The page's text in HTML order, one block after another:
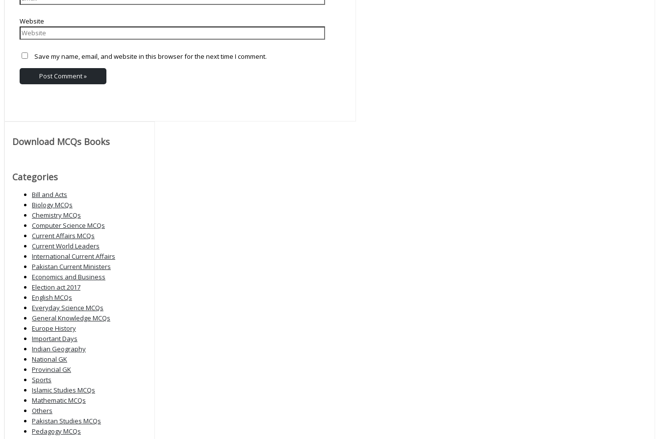
Website
Save my name, email, and website in this browser for the next time I comment.
Download MCQs Books
Categories
Bill and Acts
Biology MCQs
Chemistry MCQs
Computer Science MCQs
Current Affairs MCQs
Current World Leaders
International Current Affairs
Pakistan Current Ministers
Economics and Business
Election act 2017
English MCQs
Everyday Science MCQs
General Knowledge MCQs
Europe History
Important Days
Indian Geography
National GK
Provincial GK
Sports
Islamic Studies MCQs
Mathematic MCQs
Others
Pakistan Studies MCQs
Pedagogy MCQs